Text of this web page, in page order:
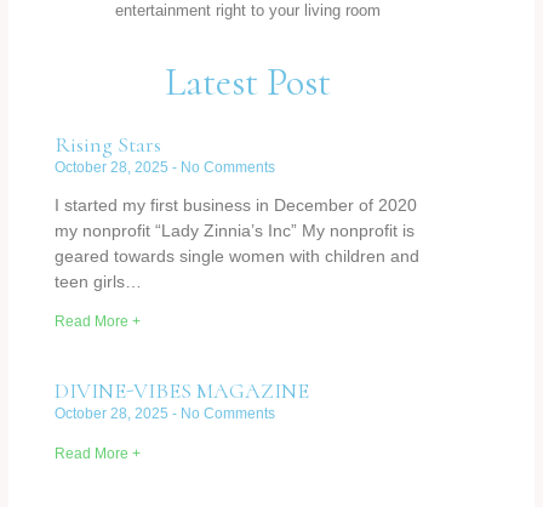
entertainment right to your living room
Latest Post
Rising Stars
October 28, 2025 No Comments
I started my first business in December of 2020
my nonprofit “Lady Zinnia’s Inc” My nonprofit is
geared towards single women with children and
teen girls…
Read More +
DIVINE-VIBES MAGAZINE
October 28, 2025 No Comments
Read More +